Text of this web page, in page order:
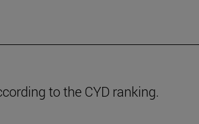
to the CYD ranking.